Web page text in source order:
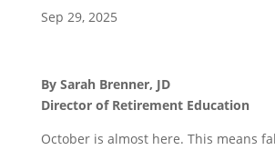
Sep 29, 2025
By Sarah Brenner, JD
Director of Retirement Education
October is almost here. This means